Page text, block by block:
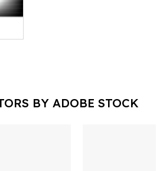
BY ADOBE STOCK